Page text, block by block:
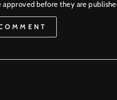
before they are